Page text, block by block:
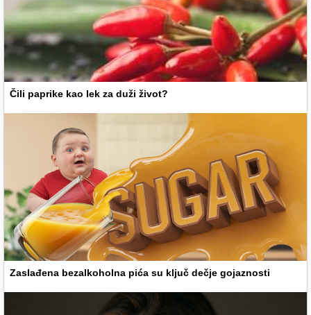
Čili paprike kao lek za duži život?
Zaslađena bezalkoholna pića su ključ dečje gojaznosti